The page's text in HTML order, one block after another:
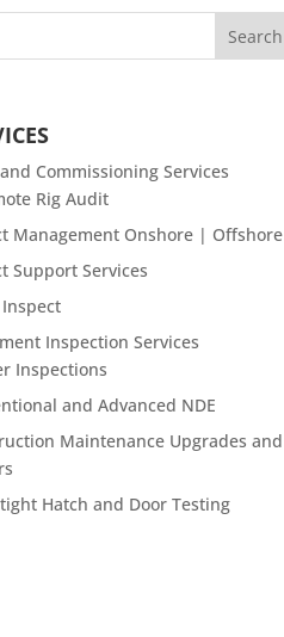
Commissioning Services
Rig Audit
Management Onshore | Offshore
Support Services
Inspection Services
Inspections
and Advanced NDE
Maintenance Upgrades and
Hatch and Door Testing